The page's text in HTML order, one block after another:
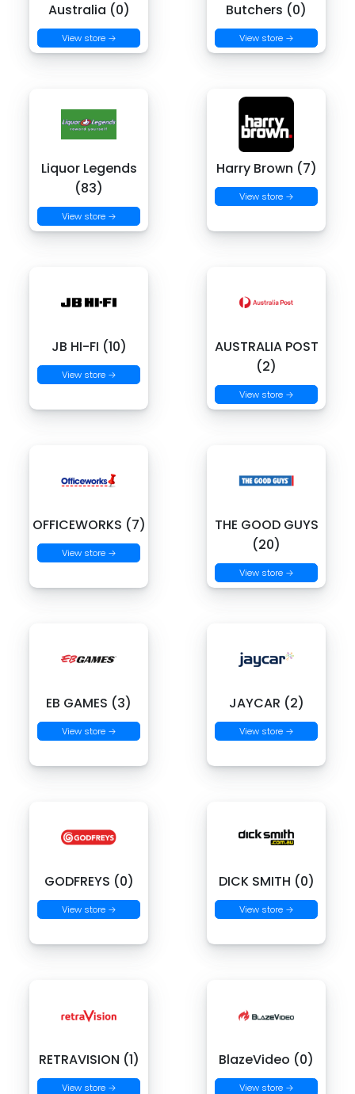
Australia (0)
View store →
Butchers (0)
View store →
Liquor Legends
(83)
View store →
Harry Brown (7)
View store →
JB HI-FI (10)
View store →
AUSTRALIA POST
(2)
View store →
OFFICEWORKS (7)
View store →
THE GOOD GUYS
(20)
View store →
EB GAMES (3)
View store →
JAYCAR (2)
View store →
GODFREYS (0)
View store →
DICK SMITH (0)
View store →
RETRAVISION (1)
View store →
BlazeVideo (0)
View store →